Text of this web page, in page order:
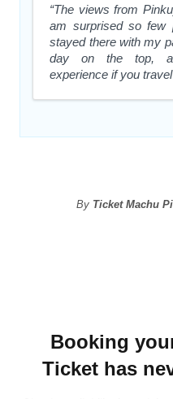
“The views from
am surprised so few
stayed there with my
day on the top, a
experience if you
By Ticket Machu
Booking
Ticket has